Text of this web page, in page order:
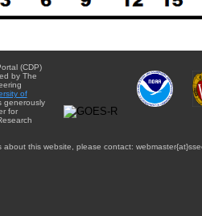
(CDP)
by The
of
generously
for
about this website, please contact: